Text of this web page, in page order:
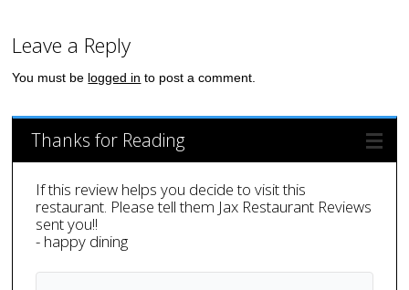
Leave a Reply
You must be logged in to post a comment.
Thanks for Reading
If this review helps you decide to visit this
restaurant. Please tell them Jax Restaurant Reviews
sent you!!
- happy dining